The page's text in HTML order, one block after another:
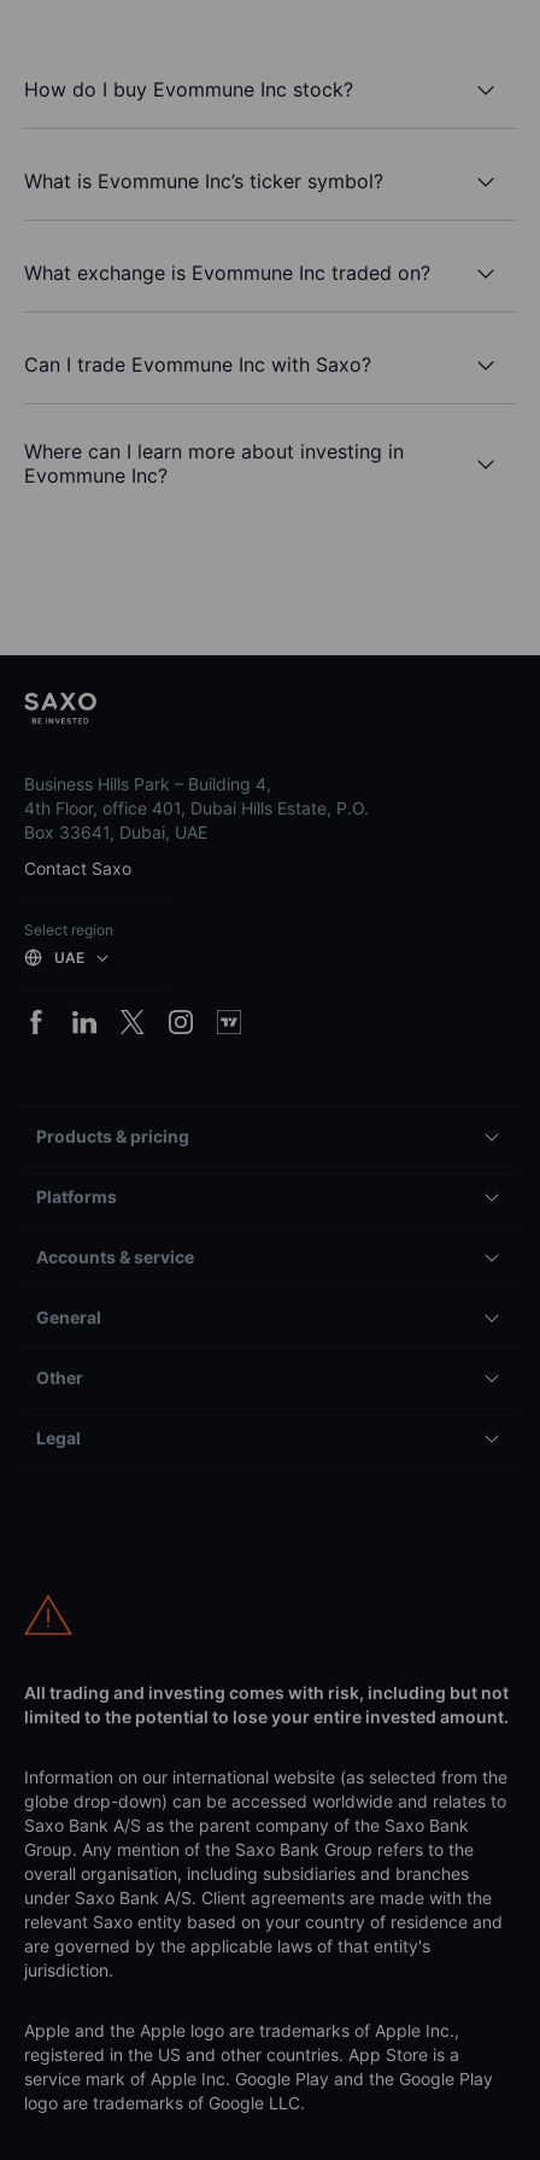
How do I buy Evommune Inc stock?
What is Evommune Inc’s ticker symbol?
What exchange is Evommune Inc traded on?
Can I trade Evommune Inc with Saxo?
Where can I learn more about investing in
Evommune Inc?
Business Hills Park – Building 4,
4th Floor, office 401, Dubai Hills Estate, P.O.
Box 33641, Dubai, UAE
Contact Saxo
Select region
UAE
Products & pricing
Platforms
Accounts & service
General
Other
Legal
All trading and investing comes with risk, including but not
limited to the potential to lose your entire invested amount.
Information on our international website (as selected from the
globe drop-down) can be accessed worldwide and relates to
Saxo Bank A/S as the parent company of the Saxo Bank
Group. Any mention of the Saxo Bank Group refers to the
overall organisation, including subsidiaries and branches
under Saxo Bank A/S. Client agreements are made with the
relevant Saxo entity based on your country of residence and
are governed by the applicable laws of that entity's
jurisdiction.
Apple and the Apple logo are trademarks of Apple Inc.,
registered in the US and other countries. App Store is a
service mark of Apple Inc. Google Play and the Google Play
logo are trademarks of Google LLC.